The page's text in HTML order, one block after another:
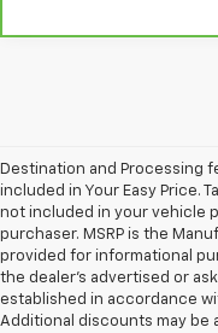
Destination and Processing
included in Your Easy Price.
not included in your vehicle
purchaser. MSRP is the
provided for informational
the dealer’s advertised or
established in accordance
Additional discounts may be